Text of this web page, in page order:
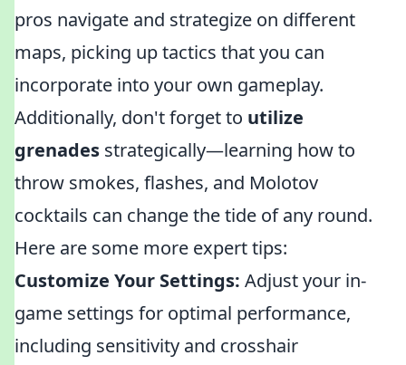
pros navigate and strategize on different
maps, picking up tactics that you can
incorporate into your own gameplay.
Additionally, don't forget to utilize
grenades strategically—learning how to
throw smokes, flashes, and Molotov
cocktails can change the tide of any round.
Here are some more expert tips:
Customize Your Settings: Adjust your in-
game settings for optimal performance,
including sensitivity and crosshair